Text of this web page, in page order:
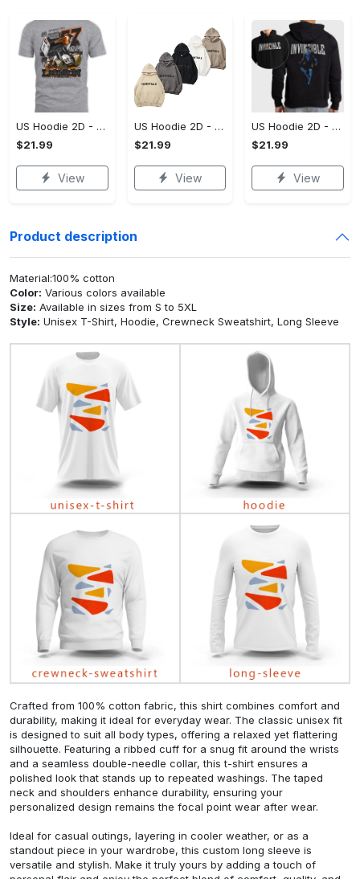
US Hoodie 2D - A Style That Defines You, Be the First to Own It!
$21.99
View
US Hoodie 2D - For Those Who Demand More, Your Style, Your Way!
$21.99
View
US Hoodie 2D - For Those Who Demand More, Start Your Transformation! - Personalized
$21.99
View
Product description
Material:100% cotton
Color: Various colors available
Size: Available in sizes from S to 5XL
Style: Unisex T-Shirt, Hoodie, Crewneck Sweatshirt, Long Sleeve
Crafted from 100% cotton fabric, this shirt combines comfort and
durability, making it ideal for everyday wear. The classic unisex fit
is designed to suit all body types, offering a relaxed yet flattering
silhouette. Featuring a ribbed cuff for a snug fit around the wrists
and a seamless double-needle collar, this t-shirt ensures a
polished look that stands up to repeated washings. The taped
neck and shoulders enhance durability, ensuring your
personalized design remains the focal point wear after wear.
Ideal for casual outings, layering in cooler weather, or as a
standout piece in your wardrobe, this custom long sleeve is
versatile and stylish. Make it truly yours by adding a touch of